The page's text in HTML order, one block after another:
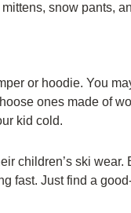
snow pants,
or hoodie. You
ones made of
kid cold.
children’s ski
fast. Just find a